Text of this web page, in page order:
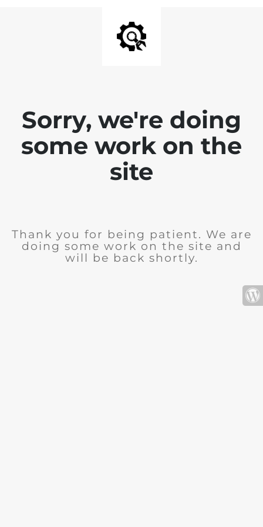
Sorry, we're doing
some work on the
site
Thank you for being patient. We are
doing some work on the site and
will be back shortly.